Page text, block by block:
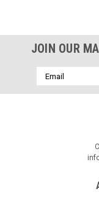
JOIN OUR
Email
Address
/
By submitting this
SafeUnsubscribe®